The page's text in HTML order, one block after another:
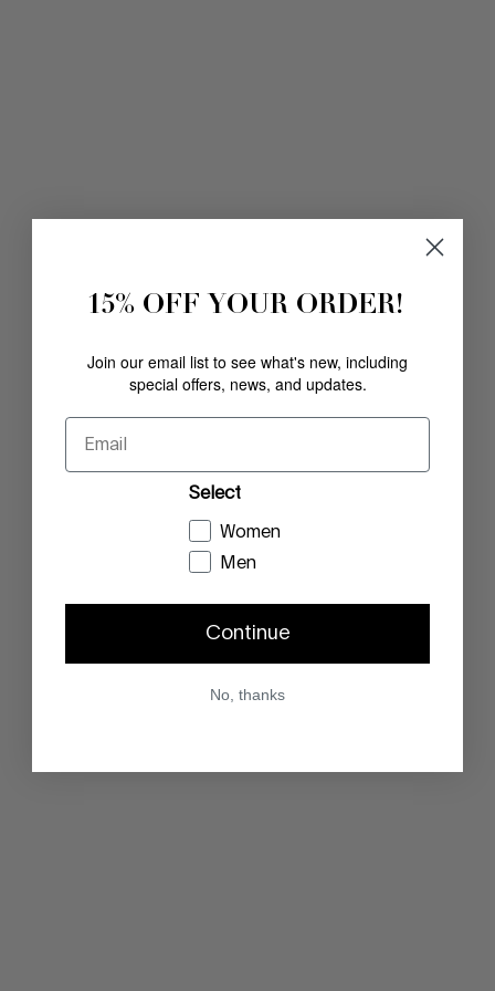
15% OFF YOUR ORDER!
Join our email list to see what's new, including
special offers, news, and updates.
Email
Select
Women
Men
Continue
No, thanks